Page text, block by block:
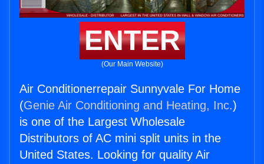
ENTER
(Our Main Website)
Air Conditionerrepair Sunnyvale For Home
(Genie Air Conditioning and Heating, Inc.)
is one of the Largest Wholesale
Distributors of AC mini split units in the
United States. Looking for quality Air